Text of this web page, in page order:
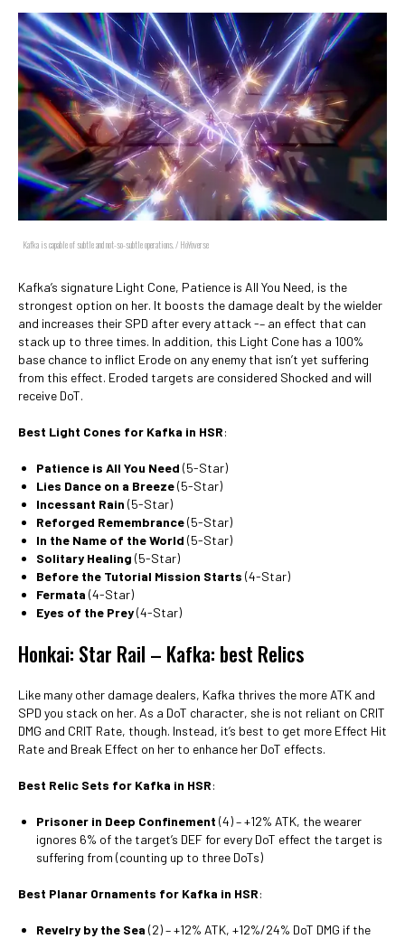
Kafka is capable of subtle and not-so-subtle operations. / HoYoverse
Kafka’s signature Light Cone, Patience is All You Need, is the
strongest option on her. It boosts the damage dealt by the wielder
and increases their SPD after every attack -– an effect that can
stack up to three times. In addition, this Light Cone has a 100%
base chance to inflict Erode on any enemy that isn’t yet suffering
from this effect. Eroded targets are considered Shocked and will
receive DoT.
Best Light Cones for Kafka in HSR:
Patience is All You Need (5-Star)
Lies Dance on a Breeze(5-Star)
Incessant Rain (5-Star)
Reforged Remembrance(5-Star)
In the Name of the World (5-Star)
Solitary Healing (5-Star)
Before the Tutorial Mission Starts (4-Star)
Fermata (4-Star)
Eyes of the Prey(4-Star)
Honkai: Star Rail – Kafka: best Relics
Like many other damage dealers, Kafka thrives the more ATK and
SPD you stack on her. As a DoT character, she is not reliant on CRIT
DMG and CRIT Rate, though. Instead, it’s best to get more Effect Hit
Rate and Break Effect on her to enhance her DoT effects.
Best Relic Sets for Kafka in HSR:
Prisoner in Deep Confinement (4) – +12% ATK, the wearer
ignores 6% of the target’s DEF for every DoT effect the target is
suffering from (counting up to three DoTs)
Best Planar Ornaments for Kafka in HSR:
Revelry by the Sea (2) – +12% ATK, +12%/24% DoT DMG if the